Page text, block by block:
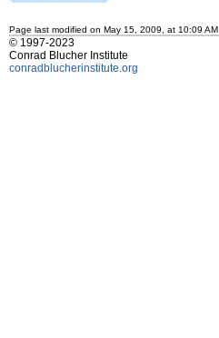
Page last modified on May 15, 2009, at 10:09 AM
© 1997-2023
Conrad Blucher Institute
conradblucherinstitute.org